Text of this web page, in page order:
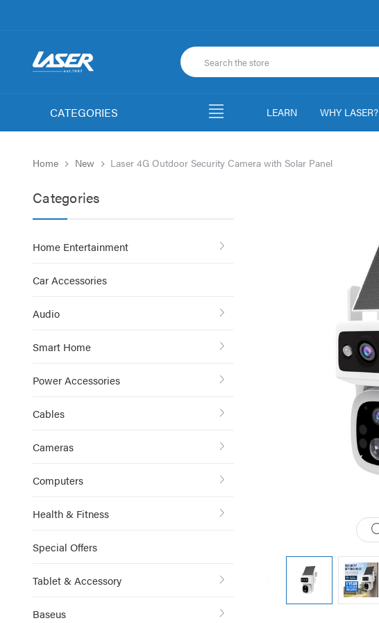
CATEGORIES LEARN WHY LASER?
Home New Laser 4G Outdoor Security Camera with Solar Panel
Categories
Home Entertainment
Car Accessories
Audio
Smart Home
Power Accessories
Cables
Cameras
Computers
Health & Fitness
Special Offers
Tablet & Accessory
Baseus